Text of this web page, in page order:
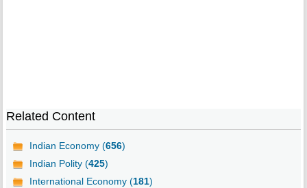
Related Content
Indian Economy (656)
Indian Polity (425)
International Economy (181)